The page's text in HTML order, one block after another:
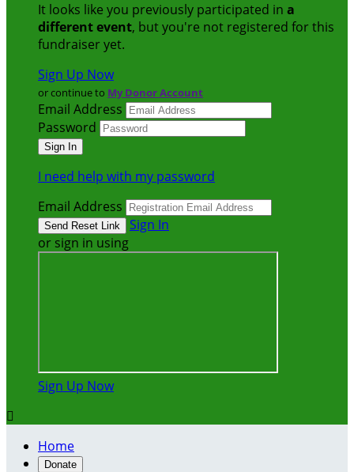
It looks like you previously participated in a
different event, but you're not registered for this
fundraiser yet.
Sign Up Now
or continue to My Donor Account
Email Address
Password
I need help with my password
Email Address
Sign In
or sign in using
Sign Up Now

Home
Donate